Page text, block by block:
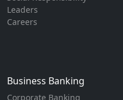
Leaders
Careers
Business Banking
Corporate Banking